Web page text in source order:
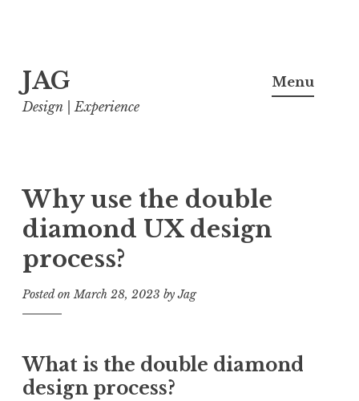
to
content
JAG
Design | Experience
Menu
Why use the double
diamond UX design
process?
Posted onMarch 28, 2023 byJag
What is the double diamond
design process?